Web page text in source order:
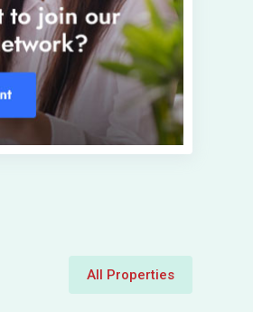
All Properties